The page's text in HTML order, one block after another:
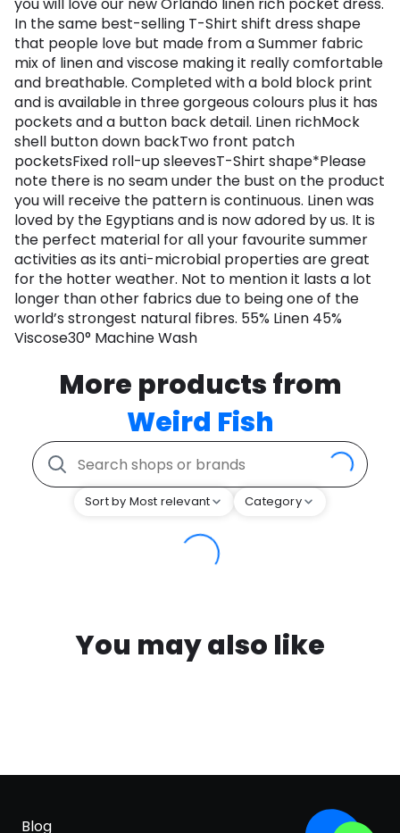
you will love our new Orlando linen rich pocket dress.
In the same best-selling T-Shirt shift dress shape
that people love but made from a Summer fabric
mix of linen and viscose making it really comfortable
and breathable. Completed with a bold block print
and is available in three gorgeous colours plus it has
pockets and a button back detail. Linen richMock
shell button down backTwo front patch
pocketsFixed roll-up sleevesT-Shirt shape*Please
note there is no seam under the bust on the product
you will receive the pattern is continuous. Linen was
loved by the Egyptians and is now adored by us. It is
the perfect material for all your favourite summer
activities as its anti-microbial properties are great
for the hotter weather. Not to mention it lasts a lot
longer than other fabrics due to being one of the
world’s strongest natural fibres. 55% Linen 45%
Viscose30° Machine Wash
More products from
Weird Fish
Sort by Most relevant Category
You may also like
Blog